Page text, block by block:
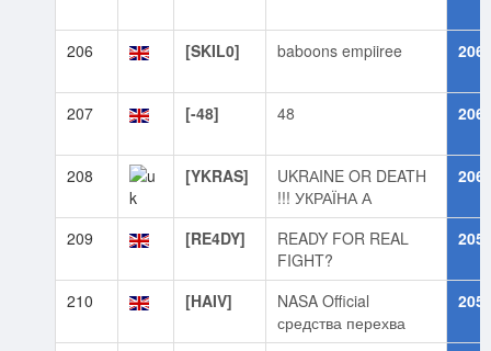
206 [SKIL0] baboons empiiree
207 [-48] 48
208 [YKRAS]
UKRАINE OR DEATH
!!! УКРАЇНА А
209 [RE4DY]
READY FOR REAL
FIGHT?
210 [HAIV]
NASA Official
средства перехва